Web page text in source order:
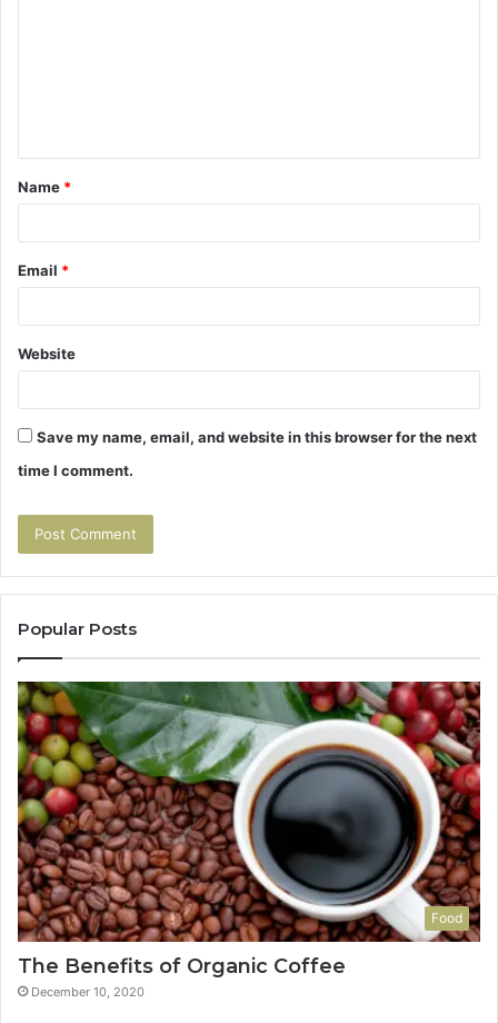
t
*
Name *
Email *
Website
Save my name, email, and website in this browser for the next
time I comment.
Popular Posts
Food
The Benefits of Organic Coffee
December 10, 2020